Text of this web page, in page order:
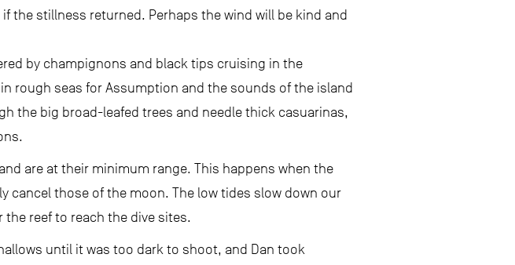
the stillness returned. Perhaps the wind will be kind and
by champignons and black tips cruising in the
rough seas for Assumption and the sounds of the island
the big broad-leafed trees and needle thick casuarinas,
are at their minimum range. This happens when the
cancel those of the moon. The low tides slow down our
reef to reach the dive sites.
until it was too dark to shoot, and Dan took